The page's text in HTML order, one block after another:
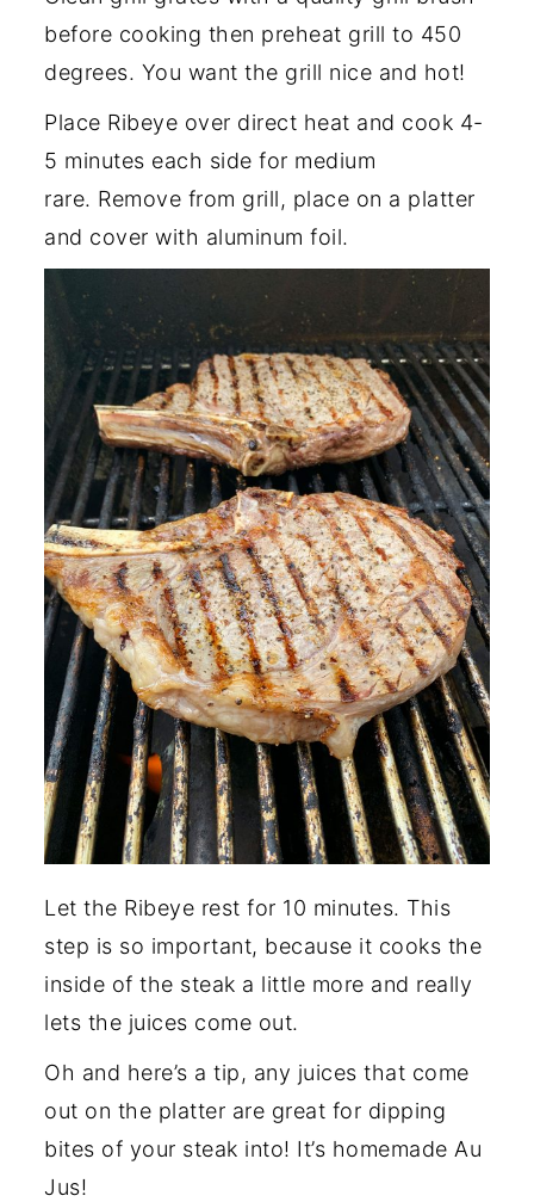
before cooking then preheat grill to 450
degrees. You want the grill nice and hot!
Place Ribeye over direct heat and cook 4-
5 minutes each side for medium
rare. Remove from grill, place on a platter
and cover with aluminum foil.
Let the Ribeye rest for 10 minutes. This
step is so important, because it cooks the
inside of the steak a little more and really
lets the juices come out.
Oh and here’s a tip, any juices that come
out on the platter are great for dipping
bites of your steak into! It’s homemade Au
Jus!